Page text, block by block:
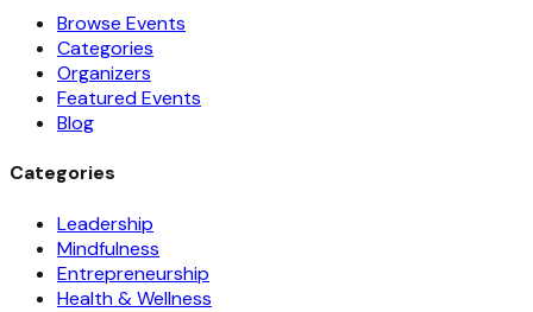
Browse Events
Categories
Organizers
Featured Events
Blog
Categories
Leadership
Mindfulness
Entrepreneurship
Health & Wellness